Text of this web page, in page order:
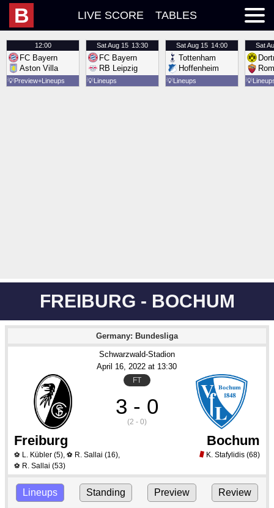
B LIVE SCORE TABLES
12:00
FC Bayern
Aston Villa
💡Preview Lineups
SatAug 15 13:30
FC Bayern
RB Leipzig
💡Lineups
SatAug 15 14:00
Tottenham
Hoffenheim
💡Lineups
Sat
💡
FREIBURG - BOCHUM
Germany: Bundesliga
Schwarzwald-Stadion
April 16, 2022 at 13:30
FT
3 - 0
(2 - 0)
Freiburg Bochum
⚽ L. Kübler (5), ⚽ R. Sallai (16),
⚽ R. Sallai (53)
K. Stafylidis(68)
Lineups Standing Preview Review